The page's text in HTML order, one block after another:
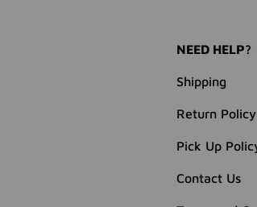
NEED HELP?
Shipping
Return Policy
Pick Up
Contact Us